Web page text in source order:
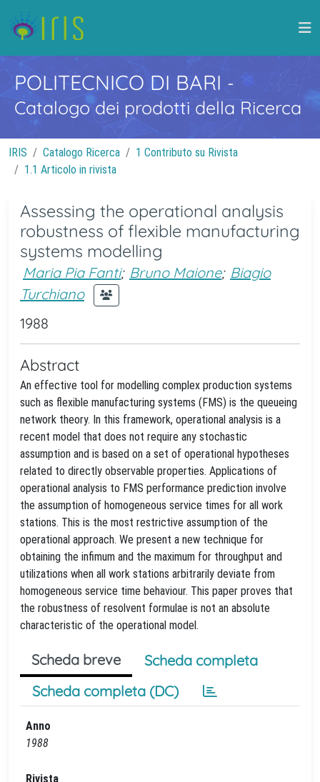
POLITECNICO DI BARI -
Catalogo dei prodotti della Ricerca
IRIS Catalogo Ricerca
1 Contributo su Rivista
1.1 Articolo in rivista
Assessing the operational analysis
robustness of flexible manufacturing
systems modelling
Maria Pia Fanti; Bruno Maione; Biagio
Turchiano
1988
Abstract
An effective tool for modelling complex production systems
such as flexible manufacturing systems (FMS) is the queueing
network theory. In this framework, operational analysis is a
recent model that does not require any stochastic
assumption and is based on a set of operational hypotheses
related to directly observable properties. Applications of
operational analysis to FMS performance prediction involve
the assumption of homogeneous service times for all work
stations. This is the most restrictive assumption of the
operational approach. We present a new technique for
obtaining the infimum and the maximum for throughput and
utilizations when all work stations arbitrarily deviate from
homogeneous service time behaviour. This paper proves that
the robustness of resolvent formulae is not an absolute
characteristic of the operational model.
Scheda breve
Scheda completa
Scheda completa (DC)
Anno
1988
Rivista